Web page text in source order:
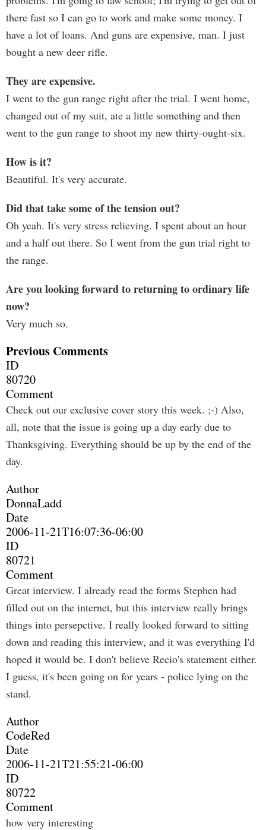
there fast so I can go to work and make some money. I
have a lot of loans. And guns are expensive, man. I just
bought a new deer rifle.
They are expensive.
I went to the gun range right after the trial. I went home,
changed out of my suit, ate a little something and then
went to the gun range to shoot my new thirty-ought-six.
How is it?
Beautiful. It's very accurate.
Did that take some of the tension out?
Oh yeah. It's very stress relieving. I spent about an hour
and a half out there. So I went from the gun trial right to
the range.
Are you looking forward to returning to ordinary life
now?
Very much so.
Previous Comments
ID
80720
Comment
Check out our exclusive cover story this week. ;-) Also,
all, note that the issue is going up a day early due to
Thanksgiving. Everything should be up by the end of the
day.
Author
DonnaLadd
Date
2006-11-21T16:07:36-06:00
ID
80721
Comment
Great interview. I already read the forms Stephen had
filled out on the internet, but this interview really brings
things into persepctive. I really looked forward to sitting
down and reading this interview, and it was everything I'd
hoped it would be. I don't believe Recio's statement either.
I guess, it's been going on for years - police lying on the
stand.
Author
CodeRed
Date
2006-11-21T21:55:21-06:00
ID
80722
Comment
how very interesting